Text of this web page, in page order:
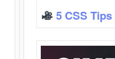
5 CSS